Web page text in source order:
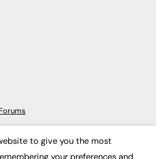
to give you the most
your preferences and